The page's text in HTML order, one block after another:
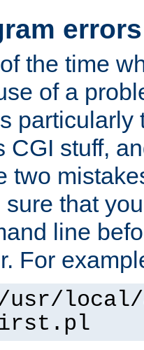
errors
the time
of a
particularly
CGI stuff,
two
sure that
line
For
usr/local/